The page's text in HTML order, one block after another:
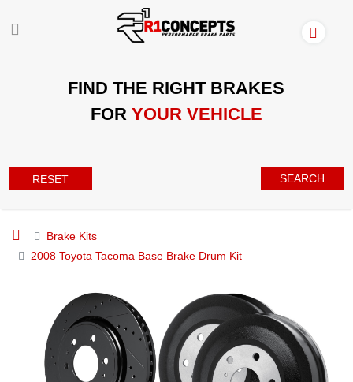
FIND THE RIGHT BRAKES
FOR YOUR VEHICLE
RESET SEARCH
Brake Kits
2008 Toyota Tacoma Base Brake Drum Kit